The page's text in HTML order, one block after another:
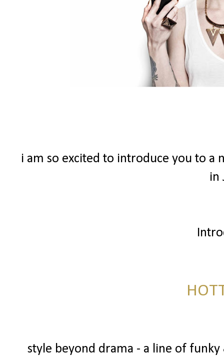
i am so excited to introduce you to
in
style beyond drama - a line of